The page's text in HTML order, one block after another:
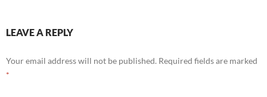
LEAVE A REPLY
Your email address will not be published. Required fields are marked
*